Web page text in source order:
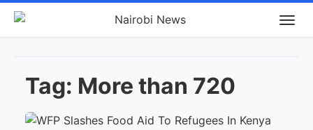
Tag: More than 720